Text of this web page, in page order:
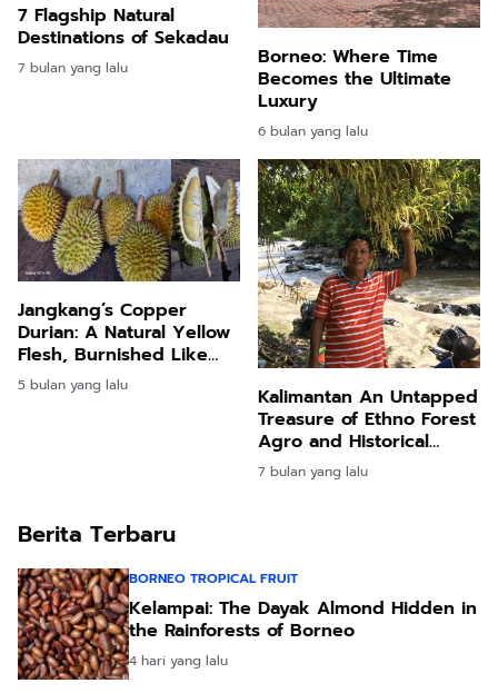
7 Flagship Natural
Destinations of Sekadau
7 bulan yang lalu
Borneo: Where Time
Becomes the Ultimate
Luxury
6 bulan yang lalu
Jangkang’s Copper
Durian: A Natural Yellow
Flesh, Burnished Like
Metal
5 bulan yang lalu
Kalimantan An Untapped
Treasure of Ethno Forest
Agro and Historical
Tourism
7 bulan yang lalu
Berita Terbaru
BORNEO TROPICAL FRUIT
Kelampai: The Dayak Almond Hidden in
the Rainforests of Borneo
4 hari yang lalu